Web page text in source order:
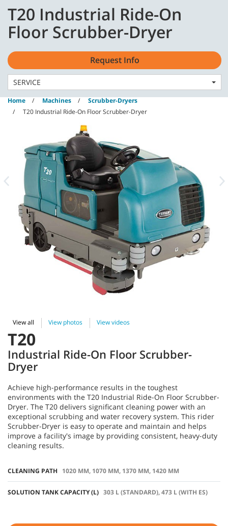
content
navigation
menu
Home Machines
Scrubber-Dryers
T20 Industrial Ride-On Floor Scrubber-Dryer
View all View photos View videos
T20
Industrial Ride-On Floor Scrubber-
Dryer
Achieve high-performance results in the toughest
environments with the T20 Industrial Ride-On Floor Scrubber-
Dryer. The T20 delivers significant cleaning power with an
exceptional scrubbing and water recovery system. This rider
Scrubber-Dryer is easy to operate and maintain and helps
improve a facility's image by providing consistent, heavy-duty
cleaning results.
CLEANING PATH 1020 MM, 1070 MM, 1370 MM, 1420 MM
SOLUTION TANK CAPACITY (L) 303 L (STANDARD), 473 L (WITH ES)
T20 Industrial Ride-On
Floor Scrubber-Dryer
Request Info
SERVICE